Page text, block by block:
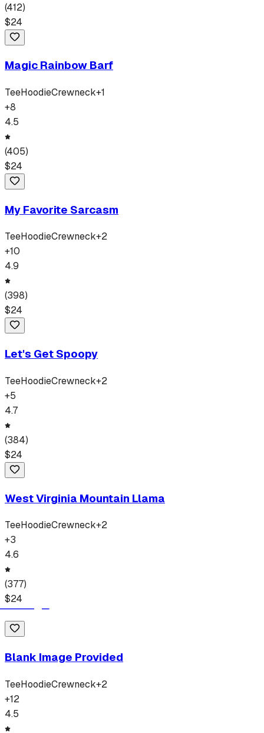
(412)
$24
Magic Rainbow Barf
TeeHoodieCrewneck+1
+8
4.5
(405)
$24
My Favorite Sarcasm
TeeHoodieCrewneck+2
+10
4.9
(398)
$24
Let's Get Spoopy
TeeHoodieCrewneck+2
+5
4.7
(384)
$24
West Virginia Mountain Llama
TeeHoodieCrewneck+2
+3
4.6
(377)
$24
Blank Image Provided
TeeHoodieCrewneck+2
+12
4.5